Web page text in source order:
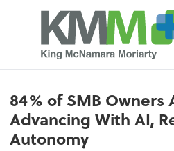
84% of SMB Owners
Advancing With AI,
Autonomy